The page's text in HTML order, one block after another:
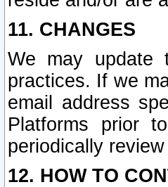
11. CHANGES
We may update
practices. If we
email address
Platforms prior
periodically
12. HOW TO